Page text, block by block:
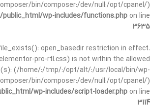
bin/composer:/dev/null:/opt/cpanel/)
wp-includes/functions.php on line
3635
open_basedir restriction in effect.
pro-rtl.css) is not within the allowed
(/home/:/tmp/:/opt/alt/:/usr/local/bin/wp-
bin/composer:/dev/null:/opt/cpanel/)
wp-includes/script-loader.php on line
3114